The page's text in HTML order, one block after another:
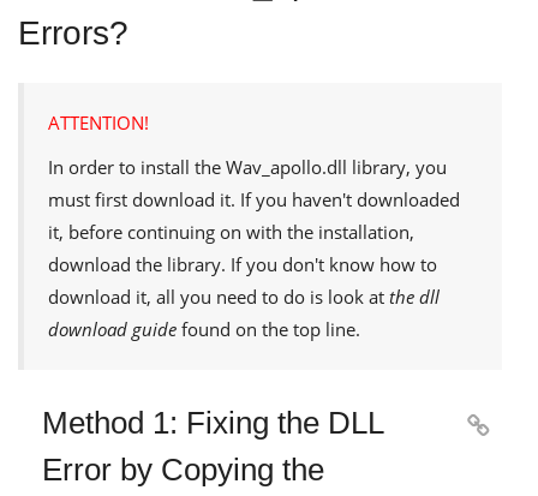
Errors?
ATTENTION!
In order to install the Wav_apollo.dll library, you
must first download it. If you haven't downloaded
it, before continuing on with the installation,
download the library. If you don't know how to
download it, all you need to do is look at the dll
download guide found on the top line.
Method 1: Fixing the DLL
Error by Copying the
